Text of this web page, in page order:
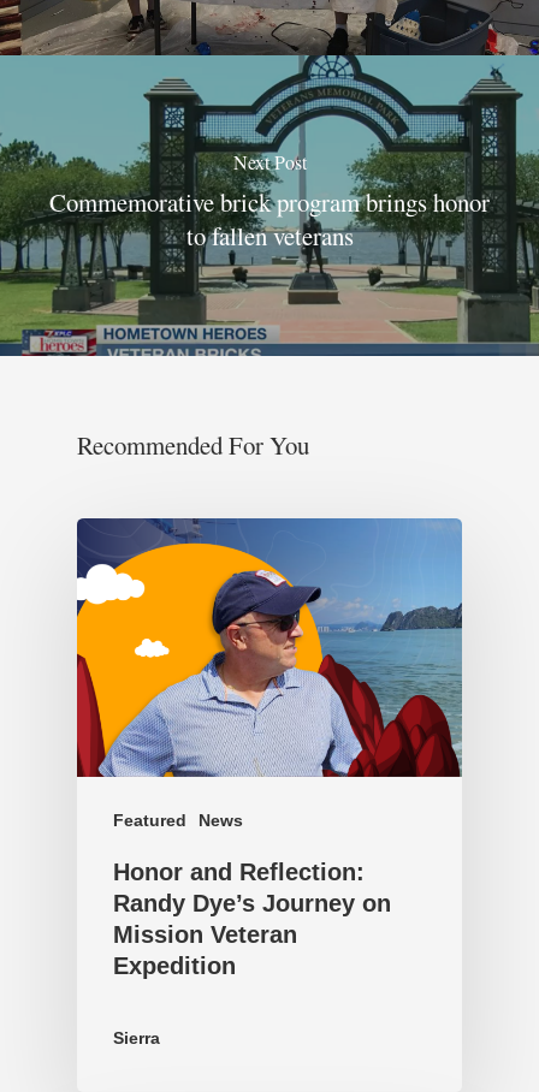
Next Post
Commemorative brick program brings honor
to fallen veterans
Recommended For You
Featured News
Honor and Reflection:
Randy Dye’s Journey on
Mission Veteran
Expedition
Sierra